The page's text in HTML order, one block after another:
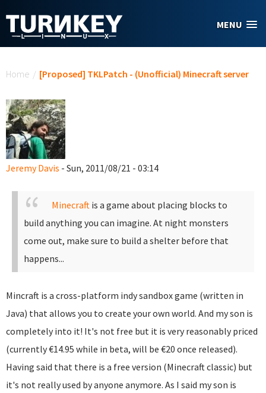
MENU
Home / [Proposed] TKLPatch - (Unofficial) Minecraft server
Jeremy Davis - Sun, 2011/08/21 - 03:14
Minecraft is a game about placing blocks to
build anything you can imagine. At night monsters
come out, make sure to build a shelter before that
happens...
Mincraft is a cross-platform indy sandbox game (written in
Java) that allows you to create your own world. And my son is
completely into it! It's not free but it is very reasonably priced
(currently €14.95 while in beta, will be €20 once released).
Having said that there is a free version (Minecraft classic) but
it's not really used by anyone anymore. As I said my son is